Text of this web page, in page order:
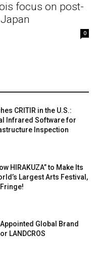
focus on post-
0
CRITIR in the U.S.:
Infrared Software for
Inspection
HIRAKUZA” to Make Its
Largest Arts Festival,
Global Brand
LANDCROS